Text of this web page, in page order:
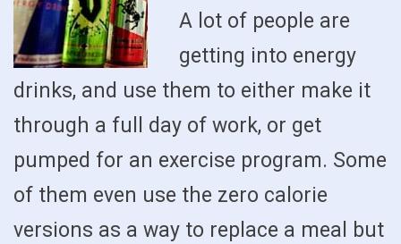
A lot of people are
getting into energy
drinks, and use them to either make it
through a full day of work, or get
pumped for an exercise program. Some
of them even use the zero calorie
versions as a way to replace a meal but